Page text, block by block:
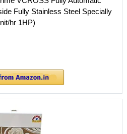
Fully Stainless Steel Specially
hr 1HP)